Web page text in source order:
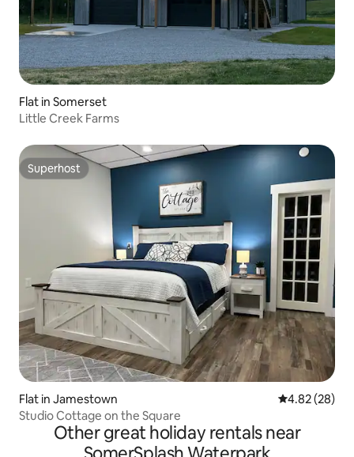
Flat in Somerset
Little Creek Farms
Superhost
Superhost
Flat in Jamestown 4.82 out of 5
4.82 (28)
Studio Cottage on the Square
Other great holiday rentals near